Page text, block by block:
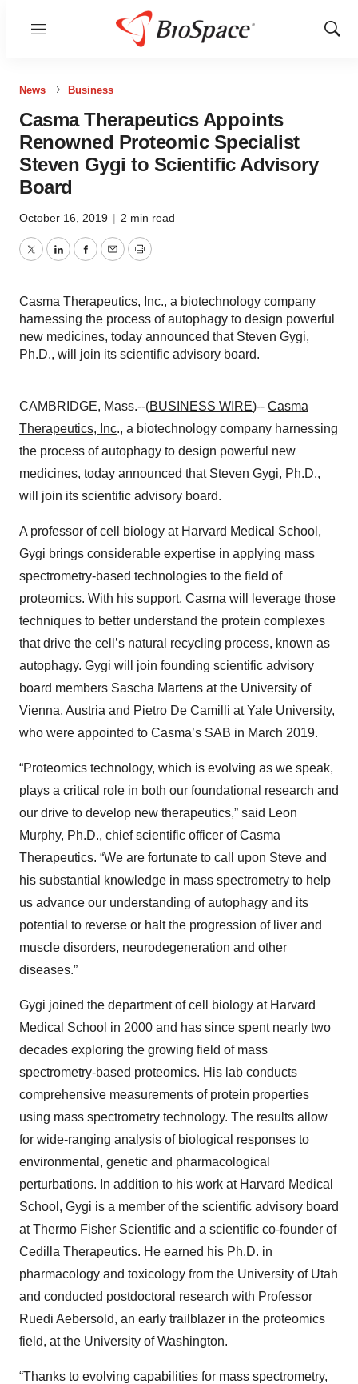
Menu
Show
News Business
Casma Therapeutics Appoints
Renowned Proteomic Specialist
Steven Gygi to Scientific Advisory
Board
October 16, 2019 | 2 min read
TwitterLinkedInFacebook
EmailPrint
Casma Therapeutics, Inc., a biotechnology company
harnessing the process of autophagy to design powerful
new medicines, today announced that Steven Gygi,
Ph.D., will join its scientific advisory board.
CAMBRIDGE, Mass.--(BUSINESS WIRE)-- Casma
Therapeutics, Inc., a biotechnology company harnessing
the process of autophagy to design powerful new
medicines, today announced that Steven Gygi, Ph.D.,
will join its scientific advisory board.
A professor of cell biology at Harvard Medical School,
Gygi brings considerable expertise in applying mass
spectrometry-based technologies to the field of
proteomics. With his support, Casma will leverage those
techniques to better understand the protein complexes
that drive the cell’s natural recycling process, known as
autophagy. Gygi will join founding scientific advisory
board members Sascha Martens at the University of
Vienna, Austria and Pietro De Camilli at Yale University,
who were appointed to Casma’s SAB in March 2019.
“Proteomics technology, which is evolving as we speak,
plays a critical role in both our foundational research and
our drive to develop new therapeutics,” said Leon
Murphy, Ph.D., chief scientific officer of Casma
Therapeutics. “We are fortunate to call upon Steve and
his substantial knowledge in mass spectrometry to help
us advance our understanding of autophagy and its
potential to reverse or halt the progression of liver and
muscle disorders, neurodegeneration and other
diseases.”
Gygi joined the department of cell biology at Harvard
Medical School in 2000 and has since spent nearly two
decades exploring the growing field of mass
spectrometry-based proteomics. His lab conducts
comprehensive measurements of protein properties
using mass spectrometry technology. The results allow
for wide-ranging analysis of biological responses to
environmental, genetic and pharmacological
perturbations. In addition to his work at Harvard Medical
School, Gygi is a member of the scientific advisory board
at Thermo Fisher Scientific and a scientific co-founder of
Cedilla Therapeutics. He earned his Ph.D. in
pharmacology and toxicology from the University of Utah
and conducted postdoctoral research with Professor
Ruedi Aebersold, an early trailblazer in the proteomics
field, at the University of Washington.
“Thanks to evolving capabilities for mass spectrometry,